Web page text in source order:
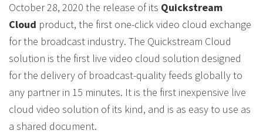
October 28, 2020 the release of its Quickstream
Cloud product, the first one-click video cloud exchange
for the broadcast industry. The Quickstream Cloud
solution is the first live video cloud solution designed
for the delivery of broadcast-quality feeds globally to
any partner in 15 minutes. It is the first inexpensive live
cloud video solution of its kind, and is as easy to use as
a shared document.